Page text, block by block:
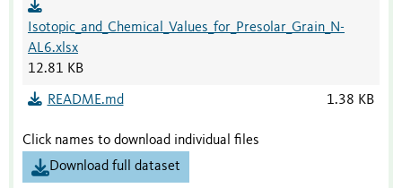
Isotopic_and_Chemical_Values_for_Presolar_Grain_N-
AL6.xlsx
12.81 KB
README.md 1.38 KB
Click names to download individual files
Download full dataset